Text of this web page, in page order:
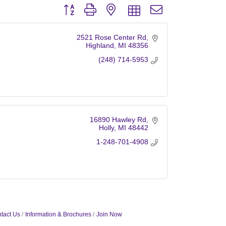
Button group with nested dropdown
2521 Rose Center Rd
Highland
MI 48356
(248) 714-5953
16890 Hawley Rd
Holly MI 48442
1-248-701-4908
Us Information & Brochures Join Now